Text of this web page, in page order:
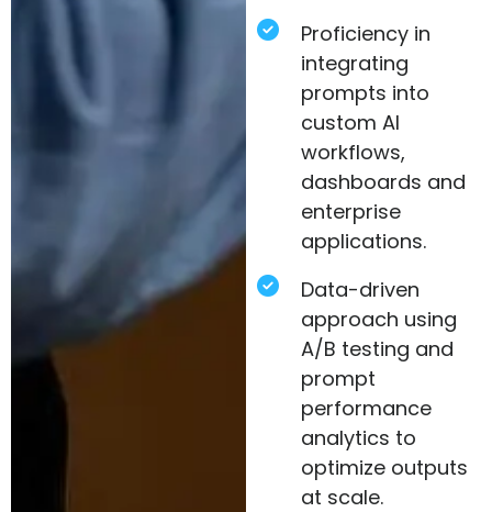
Proficiency in
integrating
prompts into
custom AI
workflows,
dashboards and
enterprise
applications.
Data-driven
approach using
A/B testing and
prompt
performance
analytics to
optimize outputs
at scale.